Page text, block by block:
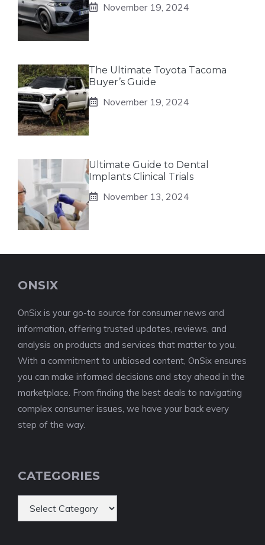
November 19, 2024
The Ultimate Toyota Tacoma
Buyer’s Guide
November 19, 2024
Ultimate Guide to Dental
Implants Clinical Trials
November 13, 2024
ONSIX
OnSix is your go-to source for consumer news and
information, offering trusted updates, reviews, and
analysis on products and services that matter to you.
With a commitment to unbiased content, OnSix ensures
you can make informed decisions and stay ahead in the
marketplace. From finding the best deals to navigating
complex consumer issues, we have your back every
step of the way.
CATEGORIES